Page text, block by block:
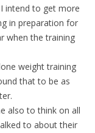
intend to get more
in preparation for
when the training
weight training
that to be as
also to think on all
to about their